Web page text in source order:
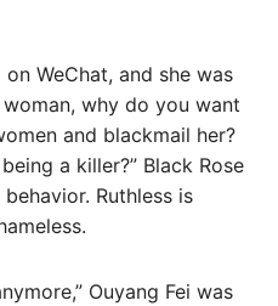
WeChat, and she was
why do you want
and blackmail her?
a killer?” Black Rose
Ruthless is
Ouyang Fei was